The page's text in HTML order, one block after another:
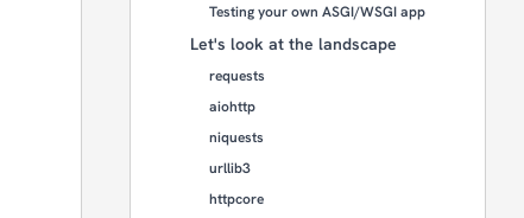
Testing your own ASGI/WSGI app
Let's look at the landscape
requests
aiohttp
niquests
urllib3
httpcore